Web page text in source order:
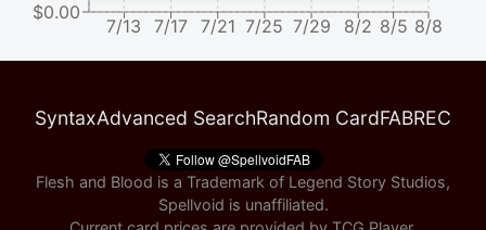
7/13 7/17 7/21 7/25 7/29 8/2 8/5 8/8
$0.00
SyntaxAdvanced SearchRandom CardFABREC
Flesh and Blood is a Trademark of Legend Story Studios,
Spellvoid is unaffiliated.